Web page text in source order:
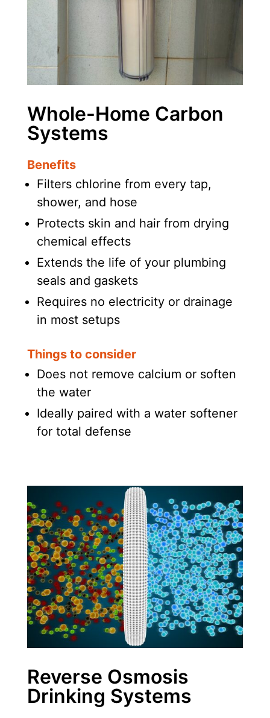
Whole-Home Carbon
Systems
Benefits
Filters chlorine from every tap,
shower, and hose
Protects skin and hair from drying
chemical effects
Extends the life of your plumbing
seals and gaskets
Requires no electricity or drainage
in most setups
Things to consider
Does not remove calcium or soften
the water
Ideally paired with a water softener
for total defense
Reverse Osmosis
Drinking Systems